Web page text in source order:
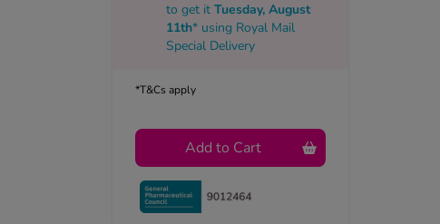
to get it Tuesday, August
11th* using Royal Mail
Special Delivery
*T&Cs apply
Add to Cart